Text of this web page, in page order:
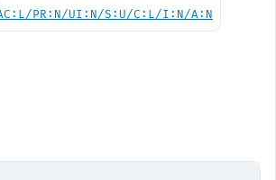
PR:N/UI:N/S:U/C:L/I:N/A:N